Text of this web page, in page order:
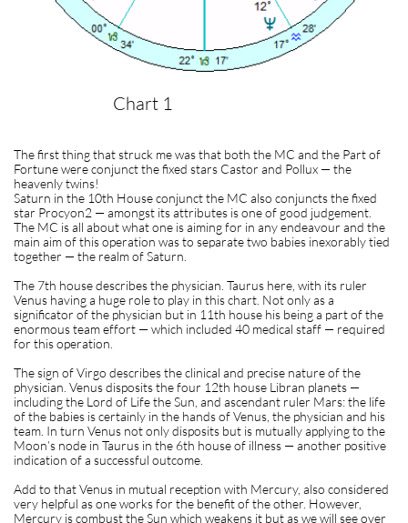
Chart 1
The first thing that struck me was that both the MC and the Part of
Fortune were conjunct the fixed stars Castor and Pollux — the
heavenly twins!
Saturn in the 10th House conjunct the MC also conjuncts the fixed
star Procyon2 — amongst its attributes is one of good judgement.
The MC is all about what one is aiming for in any endeavour and the
main aim of this operation was to separate two babies inexorably tied
together — the realm of Saturn.
The 7th house describes the physician. Taurus here, with its ruler
Venus having a huge role to play in this chart. Not only as a
significator of the physician but in 11th house his being a part of the
enormous team effort — which included 40 medical staff — required
for this operation.
The sign of Virgo describes the clinical and precise nature of the
physician. Venus disposits the four 12th house Libran planets —
including the Lord of Life the Sun, and ascendant ruler Mars: the life
of the babies is certainly in the hands of Venus, the physician and his
team. In turn Venus not only disposits but is mutually applying to the
Moon’s node in Taurus in the 6th house of illness — another positive
indication of a successful outcome.
Add to that Venus in mutual reception with Mercury, also considered
very helpful as one works for the benefit of the other. However,
Mercury is combust the Sun which weakens it but as we will see over